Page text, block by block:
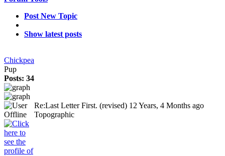
Post New Topic
Show latest posts
Chickpea
Pup
Posts: 34
Re:Last Letter First. (revised) 12 Years, 4 Months ago
Topographic